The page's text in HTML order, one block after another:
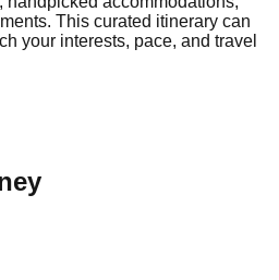
This curated itinerary can
your interests, pace, and travel